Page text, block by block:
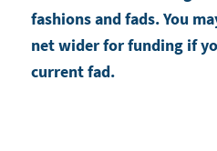
fashions and fads. You
net wider for funding if
current fad.